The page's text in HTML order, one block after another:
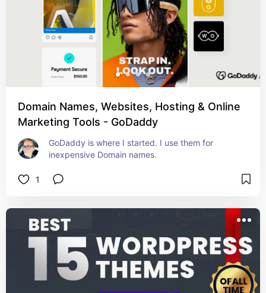
Domain Names, Websites, Hosting & Online
Marketing Tools - GoDaddy
GoDaddy is where I started. I use them for
inexpensive Domain names.
1